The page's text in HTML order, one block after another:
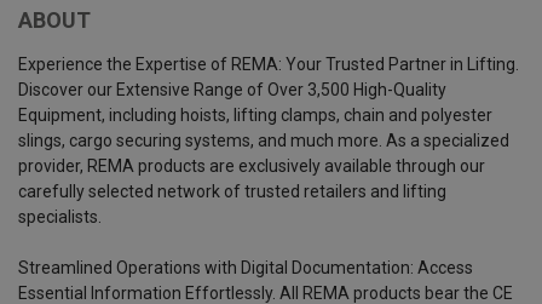
ABOUT
Experience the Expertise of REMA: Your Trusted Partner in Lifting.
Discover our Extensive Range of Over 3,500 High-Quality
Equipment, including hoists, lifting clamps, chain and polyester
slings, cargo securing systems, and much more. As a specialized
provider, REMA products are exclusively available through our
carefully selected network of trusted retailers and lifting
specialists.
Streamlined Operations with Digital Documentation: Access
Essential Information Effortlessly. All REMA products bear the CE